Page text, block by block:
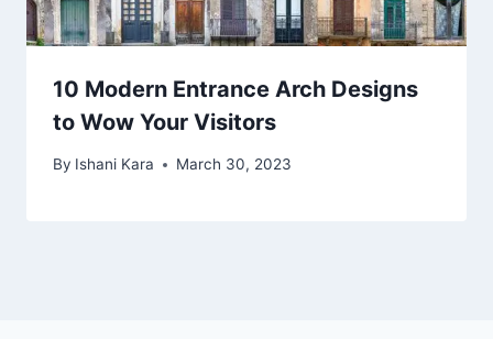
10 Modern Entrance Arch Designs
to Wow Your Visitors
By Ishani Kara March 30, 2023